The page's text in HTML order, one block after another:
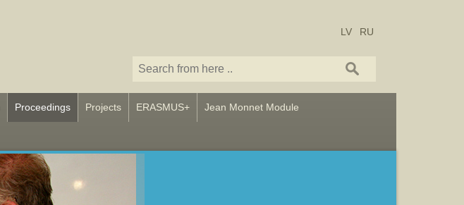
LV RU
Proceedings Projects ERASMUS+ Jean Monnet Module